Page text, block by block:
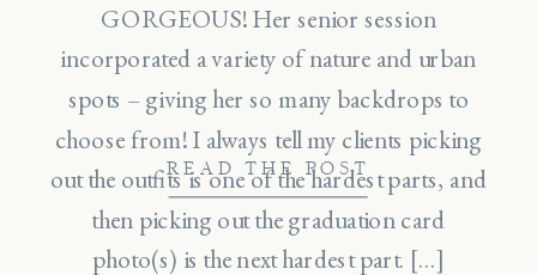
GORGEOUS! Her senior session
incorporated a variety of nature and urban
spots – giving her so many backdrops to
choose from! I always tell my clients picking
out the outfits is one of the hardest parts, and
then picking out the graduation card
photo(s) is the next hardest part. […]
READ THE POST